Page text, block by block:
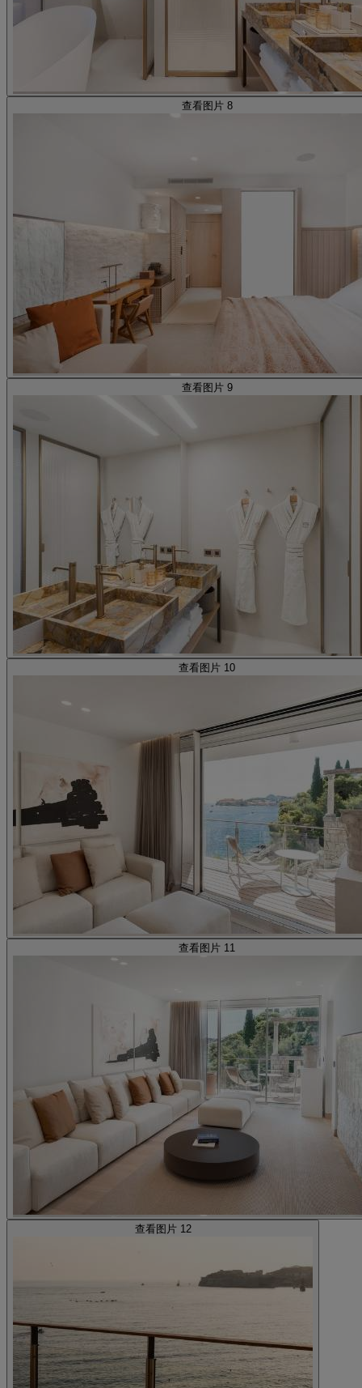
查看图片 8
查看图片 9
查看图片 10
查看图片 11
查看图片 12